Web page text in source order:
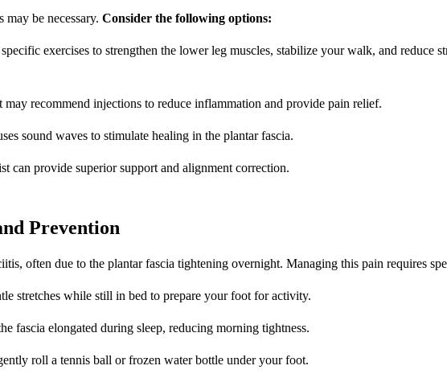
be necessary. Consider the following options:
exercises to strengthen the lower leg muscles, stabilize your walk, and reduce
may recommend injections to reduce inflammation and provide pain relief.
sound waves to stimulate healing in the plantar fascia.
can provide superior support and alignment correction.
Prevention
often due to the plantar fascia tightening overnight. Managing this pain requires
stretches while still in bed to prepare your foot for activity.
fascia elongated during sleep, reducing morning tightness.
roll a tennis ball or frozen water bottle under your foot.